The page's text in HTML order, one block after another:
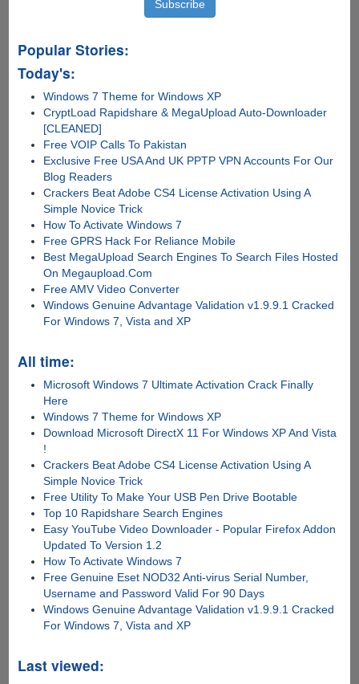
Popular Stories:
Today's:
Windows 7 Theme for Windows XP
CryptLoad Rapidshare & MegaUpload Auto-Downloader
[CLEANED]
Free VOIP Calls To Pakistan
Exclusive Free USA And UK PPTP VPN Accounts For Our
Blog Readers
Crackers Beat Adobe CS4 License Activation Using A
Simple Novice Trick
How To Activate Windows 7
Free GPRS Hack For Reliance Mobile
Best MegaUpload Search Engines To Search Files Hosted
On Megaupload.Com
Free AMV Video Converter
Windows Genuine Advantage Validation v1.9.9.1 Cracked
For Windows 7, Vista and XP
All time:
Microsoft Windows 7 Ultimate Activation Crack Finally
Here
Windows 7 Theme for Windows XP
Download Microsoft DirectX 11 For Windows XP And Vista
!
Crackers Beat Adobe CS4 License Activation Using A
Simple Novice Trick
Free Utility To Make Your USB Pen Drive Bootable
Top 10 Rapidshare Search Engines
Easy YouTube Video Downloader - Popular Firefox Addon
Updated To Version 1.2
How To Activate Windows 7
Free Genuine Eset NOD32 Anti-virus Serial Number,
Username and Password Valid For 90 Days
Windows Genuine Advantage Validation v1.9.9.1 Cracked
For Windows 7, Vista and XP
Last viewed: